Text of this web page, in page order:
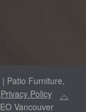
Patio Furniture,
Privacy Policy
Vancouver